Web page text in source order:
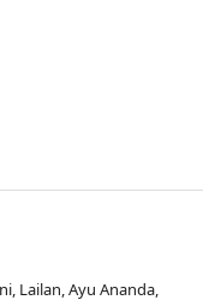
Lailan, Ayu Ananda,